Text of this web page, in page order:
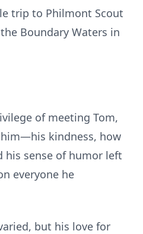
trip to Philmont Scout
Boundary Waters in
of meeting Tom,
kindness, how
his sense of humor left
everyone he
but his love for